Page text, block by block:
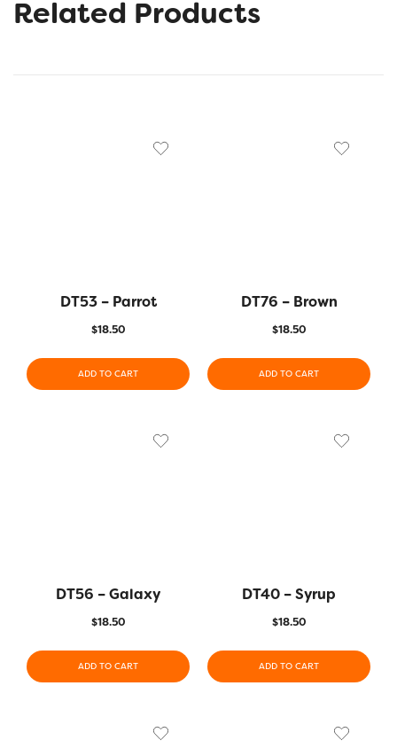
Related Products
DT53 – Parrot
$18.50
ADD TO CART
DT76 – Brown
$18.50
ADD TO CART
DT56 – Galaxy
$18.50
ADD TO CART
DT40 – Syrup
$18.50
ADD TO CART